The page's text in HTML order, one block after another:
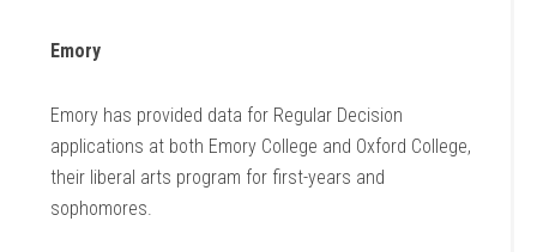
Emory
Emory has provided data for Regular Decision
applications at both Emory College and Oxford College,
their liberal arts program for first-years and
sophomores.